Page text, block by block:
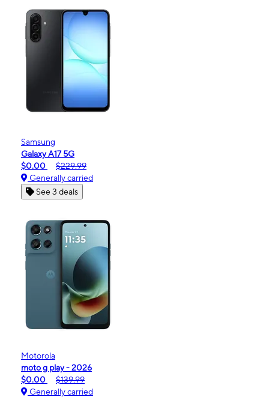
Samsung
Galaxy A17 5G
$0.00
$229.99
Generally carried
See 3 deals
Motorola
moto g play - 2026
$0.00
$139.99
Generally carried